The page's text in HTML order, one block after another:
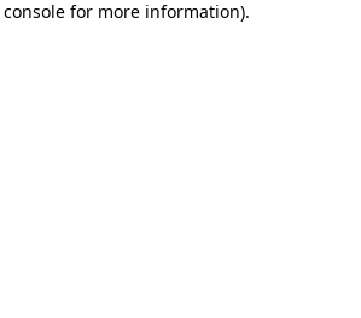
for more information).